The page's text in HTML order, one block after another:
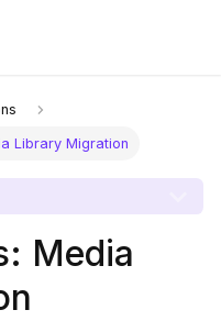
Library Migration
Media